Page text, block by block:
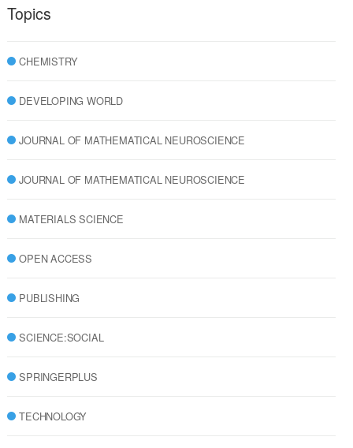
Topics
CHEMISTRY
DEVELOPING WORLD
JOURNAL OF MATHEMATICAL NEUROSCIENCE
JOURNAL OF MATHEMATICAL NEUROSCIENCE
MATERIALS SCIENCE
OPEN ACCESS
PUBLISHING
SCIENCE:SOCIAL
SPRINGERPLUS
TECHNOLOGY